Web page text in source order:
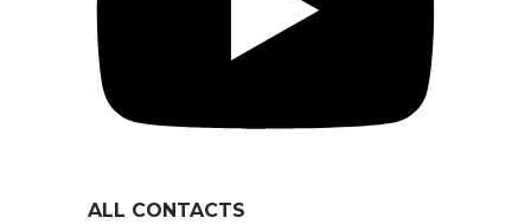
ALL CONTACTS